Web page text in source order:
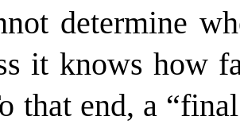
determine
it knows how
that end, a